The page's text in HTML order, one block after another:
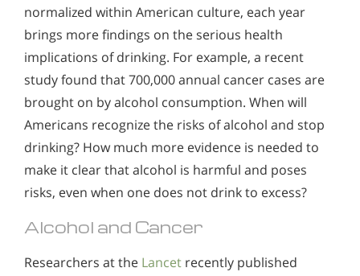
normalized within American culture, each year
brings more findings on the serious health
implications of drinking. For example, a recent
study found that 700,000 annual cancer cases are
brought on by alcohol consumption. When will
Americans recognize the risks of alcohol and stop
drinking? How much more evidence is needed to
make it clear that alcohol is harmful and poses
risks, even when one does not drink to excess?
Alcohol and Cancer
Researchers at the Lancet recently published